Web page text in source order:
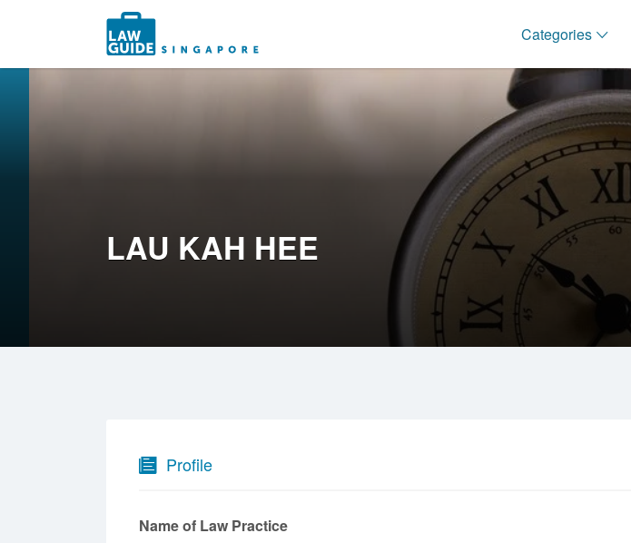
Categories
Search
for:
LAU KAH HEE
Profile
Name of Law Practice